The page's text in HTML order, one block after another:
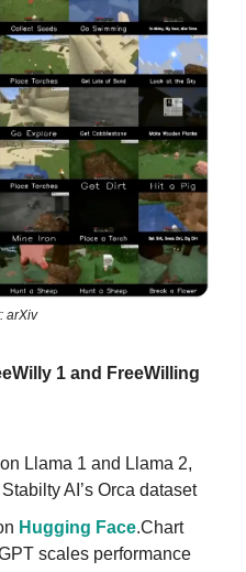
arXiv
1 and FreeWilling
Llama 1 and Llama 2,
AI’s Orca dataset
Hugging Face.Chart
scales performance